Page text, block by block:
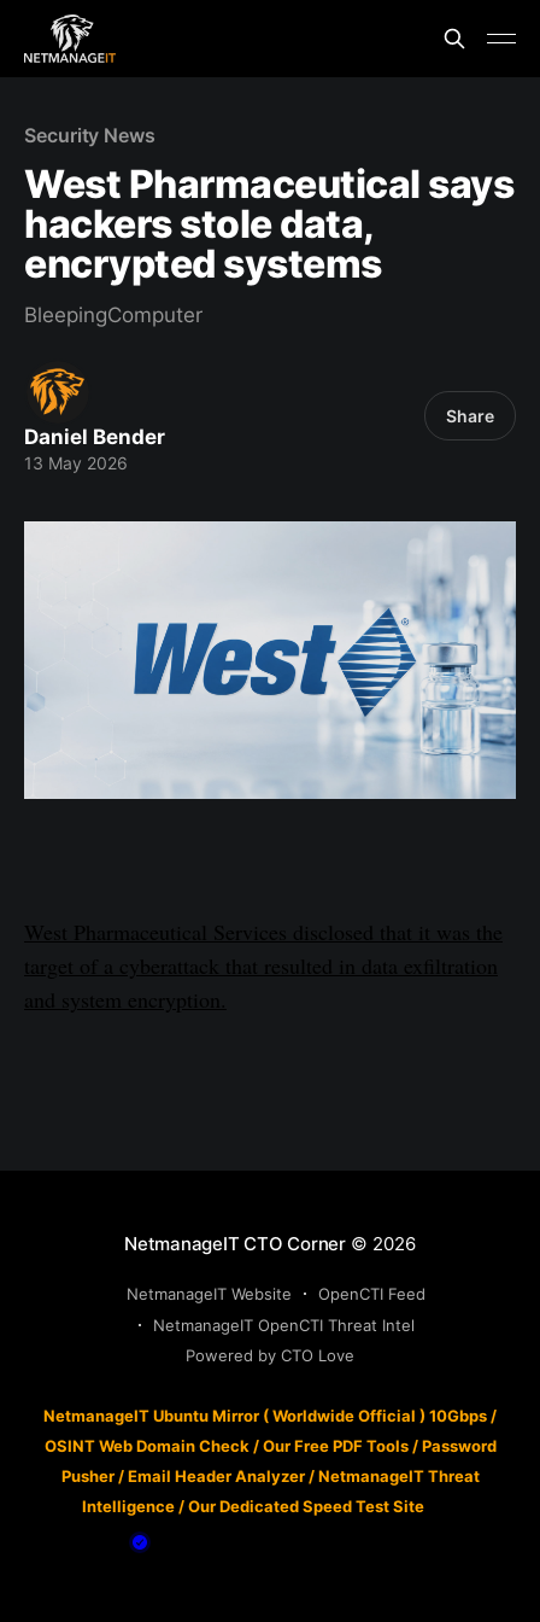
Security News
West Pharmaceutical says
hackers stole data,
encrypted systems
BleepingComputer
Daniel Bender
13 May 2026
Share
West Pharmaceutical Services disclosed that it was the
target of a cyberattack that resulted in data exfiltration
and system encryption.
NetmanageIT CTO Corner © 2026
NetmanageIT Website
OpenCTI Feed
NetmanageIT OpenCTI Threat Intel
Powered by CTO Love
NetmanageIT Ubuntu Mirror ( Worldwide Official ) 10Gbps /
OSINT Web Domain Check /Our Free PDF Tools/Password
Pusher/Email Header Analyzer/NetmanageIT Threat
Intelligence /Our Dedicated Speed Test Site